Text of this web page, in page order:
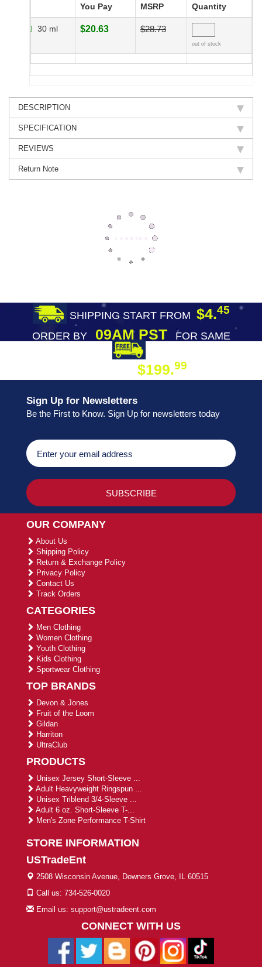
You Pay MSRP Quantity
30 ml $20.63 $28.73
out of stock
DESCRIPTION
SPECIFICATION
REVIEWS
Return Note
SHIPPING START FROM $4.45
ORDER BY09AM PST
FOR SAME
$199.99
Sign Up for Newsletters
Be the First to Know. Sign Up for newsletters today
OUR COMPANY
About Us
Shipping Policy
Return & Exchange Policy
Privacy Policy
Contact Us
Track Orders
CATEGORIES
Men Clothing
Women Clothing
Youth Clothing
Kids Clothing
Sportwear Clothing
TOP BRANDS
Devon & Jones
Fruit of the Loom
Gildan
Harriton
UltraClub
PRODUCTS
Unisex Jersey Short-Sleeve ...
Adult Heavyweight Ringspun ...
Unisex Triblend 3/4-Sleeve ...
Adult 6 oz. Short-Sleeve T-...
Men's Zone Performance T-Shirt
STORE INFORMATION
USTradeEnt
2508 Wisconsin Avenue, Downers Grove, IL 60515
Call us: 734-526-0020
Email us: support@ustradeent.com
CONNECT WITH US